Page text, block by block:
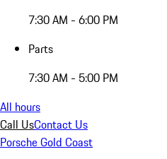
7:30 AM - 6:00 PM
Parts
7:30 AM - 5:00 PM
All hours
Call UsContact Us
Porsche Gold Coast